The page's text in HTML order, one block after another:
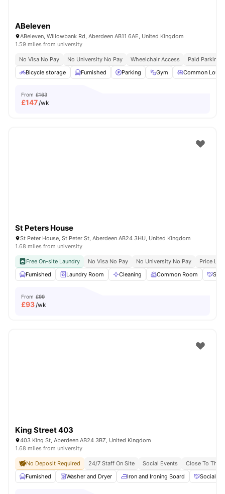
ABeleven
ABeleven, Willowbank Rd, Aberdeen AB11 6AE, United Kingdom
1.59 miles from university
No Visa No Pay No University No Pay Wheelchair Access
Paid Parking
Bicycle storage
Furnished Parking Gym Common
From £163
£147/wk
St Peters House
St Peter House, St Peter St, Aberdeen AB24 3HU, United Kingdom
1.68 miles from university
Free On-site Laundry No Visa No Pay No University No Pay
Price
Furnished
Laundry Room Cleaning Common Room
From £99
£93/wk
King Street 403
403 King St, Aberdeen AB24 3BZ, United Kingdom
1.68 miles from university
No Deposit Required 24/7 Staff On Site Social Events
Close To The
Furnished
Washer and Dryer Iron and Ironing Board Social